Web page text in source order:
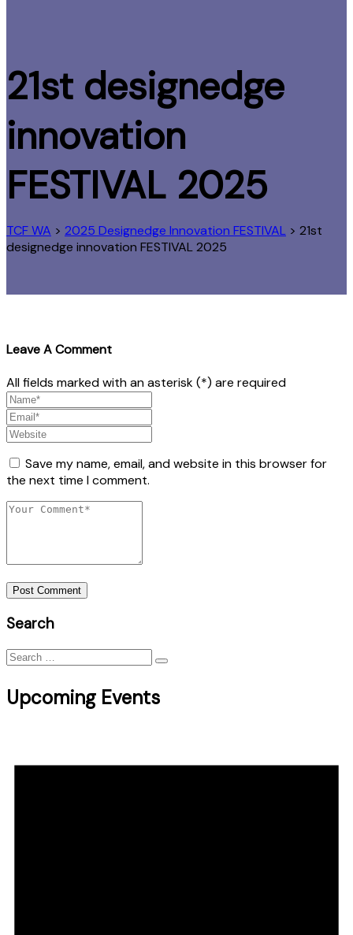
21st designedge
innovation
FESTIVAL 2025
TCF WA > 2025 Designedge Innovation FESTIVAL > 21st
designedge innovation FESTIVAL 2025
Leave A Comment
All fields marked with an asterisk (*) are required
Save my name, email, and website in this browser for
the next time I comment.
Post Comment
Search
Search
Upcoming Events